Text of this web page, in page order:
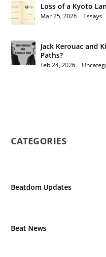
Loss of a Kyoto
Mar 25, 2026 Essays
Jack Kerouac and
Paths?
Feb 24, 2026
CATEGORIES
Beatdom Updates
Beat News